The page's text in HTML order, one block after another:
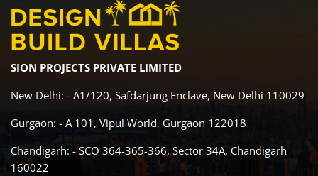
SION PROJECTS PRIVATE LIMITED
New Delhi: - A1/120, Safdarjung Enclave, New Delhi 110029
Gurgaon: - A 101, Vipul World, Gurgaon 122018
Chandigarh: - SCO 364-365-366, Sector 34A, Chandigarh
160022